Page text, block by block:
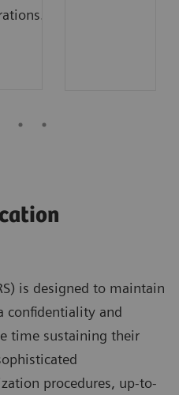
is designed to maintain
confidentiality and
time sustaining their
procedures, up-to-